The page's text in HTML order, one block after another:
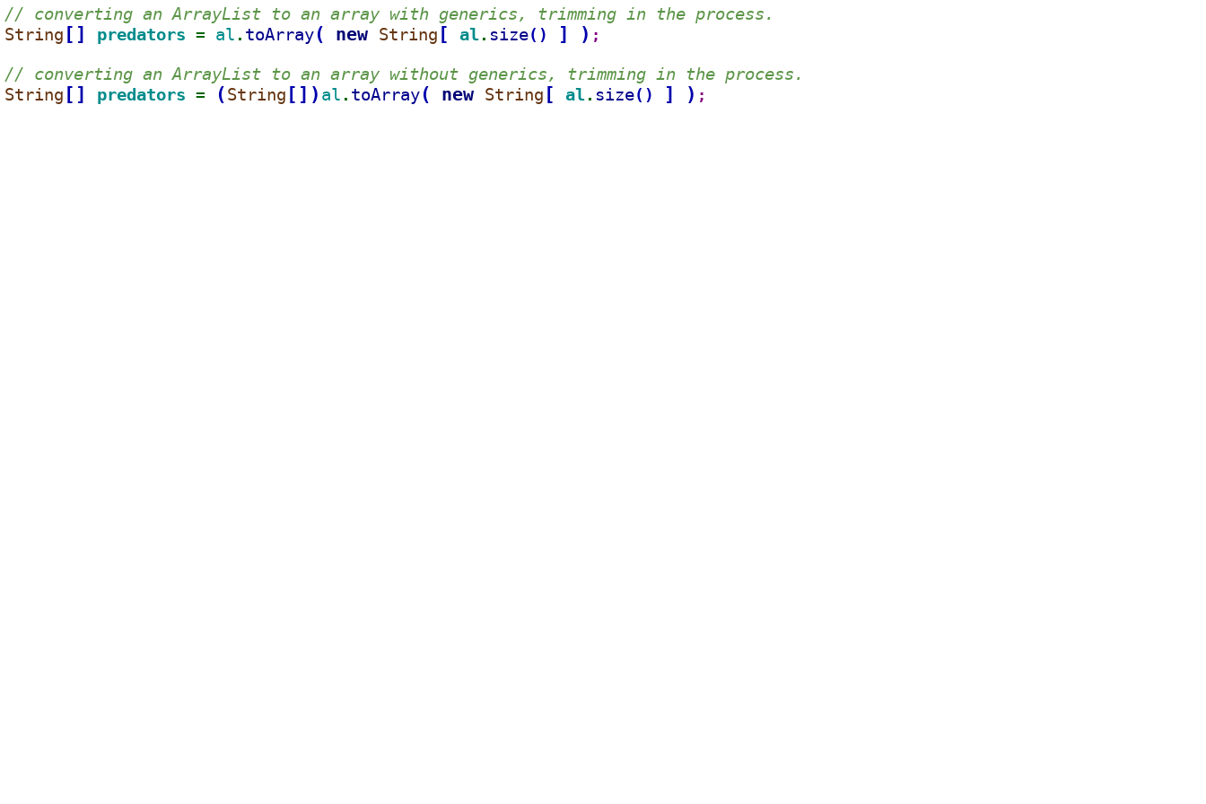
// converting an ArrayList to an array with generics, trimming in the process.
String [ ] predators = al . toArray( new String [ al . size( ) ] ) ;
// converting an ArrayList to an array without generics, trimming in the process.
String [ ] predators = (String [ ] ) al . toArray( new String [ al . size( ) ] ) ;